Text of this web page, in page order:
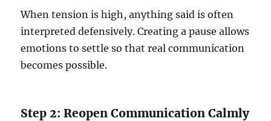
When tension is high, anything said is often
interpreted defensively. Creating a pause allows
emotions to settle so that real communication
becomes possible.
Step 2: Reopen Communication Calmly